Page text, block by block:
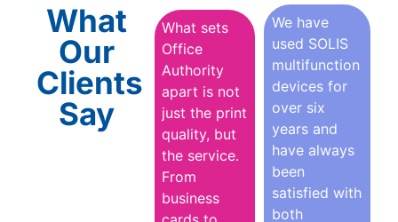
What
Our
Clients
Say
What sets
Office
Authority
apart is not
just the print
quality, but
the service.
From
business
We have
used SOLIS
multifunction
devices for
over six
years and
have always
been
satisfied with
both